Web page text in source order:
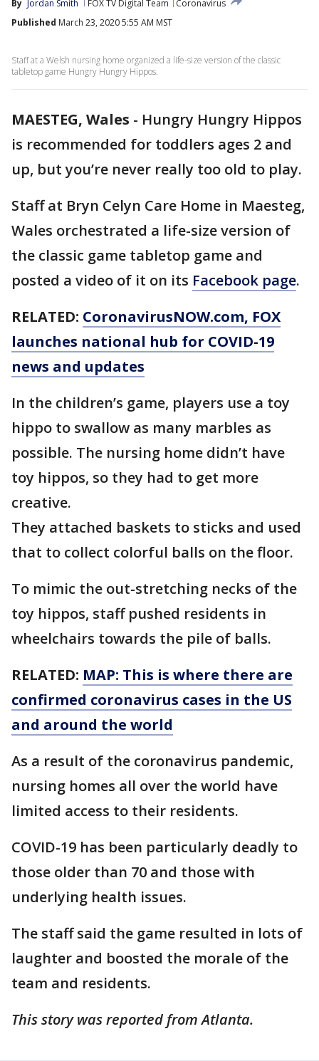
By Jordan Smith FOX TV Digital Team
Coronavirus
Published March 23, 2020 5:55 AM MST
Staff at a Welsh nursing home organized a life-size version of the classic
tabletop game Hungry Hungry Hippos.
MAESTEG, Wales - Hungry Hungry Hippos
is recommended for toddlers ages 2 and
up, but you’re never really too old to play.
Staff at Bryn Celyn Care Home in Maesteg,
Wales orchestrated a life-size version of
the classic game tabletop game and
posted a video of it on its Facebook page.
RELATED: CoronavirusNOW.com, FOX
launches national hub for COVID-19
news and updates
In the children’s game, players use a toy
hippo to swallow as many marbles as
possible. The nursing home didn’t have
toy hippos, so they had to get more
creative.
They attached baskets to sticks and used
that to collect colorful balls on the floor.
To mimic the out-stretching necks of the
toy hippos, staff pushed residents in
wheelchairs towards the pile of balls.
RELATED: MAP: This is where there are
confirmed coronavirus cases in the US
and around the world
As a result of the coronavirus pandemic,
nursing homes all over the world have
limited access to their residents.
COVID-19 has been particularly deadly to
those older than 70 and those with
underlying health issues.
The staff said the game resulted in lots of
laughter and boosted the morale of the
team and residents.
This story was reported from Atlanta.